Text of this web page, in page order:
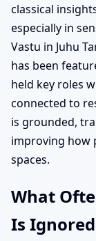
classical
especially in
Vastu in Juhu
has been
held key roles
connected to
is grounded,
improving how
spaces.
What
Is